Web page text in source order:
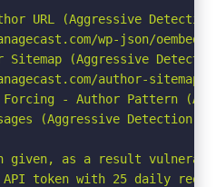
URL (Aggressive
wp-json/oembed/
Sitemap (Aggressive
author-
- Author Pattern
(Aggressive Detection)
given, as a result
API token with 25 daily